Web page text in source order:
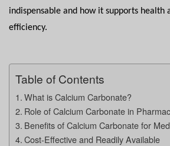
indispensable and how it supports health
efficiency.
Table of Contents
What is Calcium Carbonate?
Role of Calcium Carbonate in
Benefits of Calcium Carbonate for
Cost-Effective and Readily Available